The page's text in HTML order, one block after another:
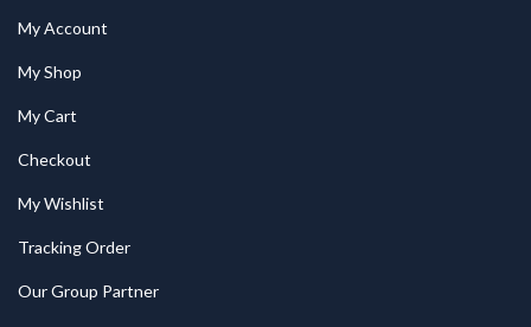
My Account
My Shop
My Cart
Checkout
My Wishlist
Tracking Order
Our Group Partner